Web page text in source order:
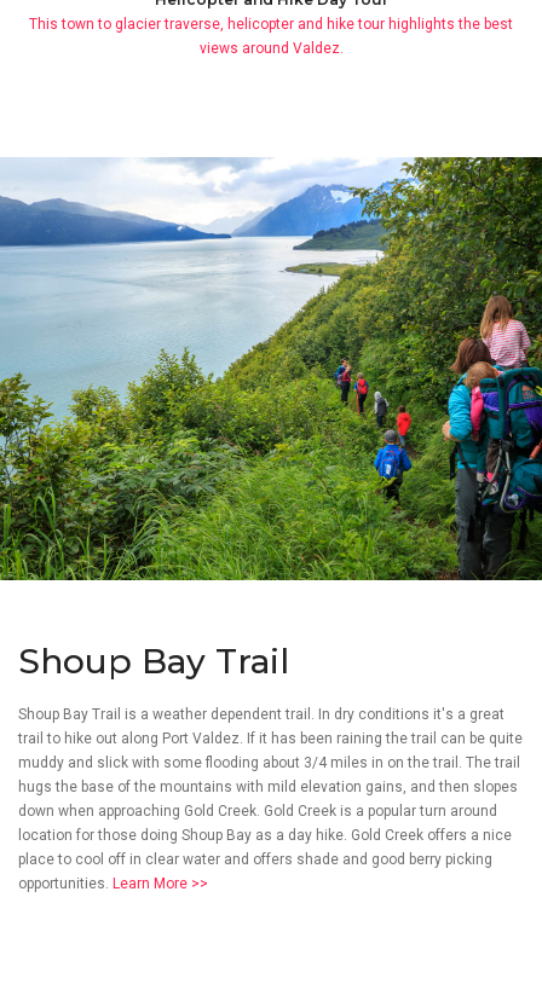
This town to glacier traverse, helicopter and hike tour highlights the best
views around Valdez.
Shoup Bay Trail
Shoup Bay Trail is a weather dependent trail. In dry conditions it's a great
trail to hike out along Port Valdez. If it has been raining the trail can be quite
muddy and slick with some flooding about 3/4 miles in on the trail. The trail
hugs the base of the mountains with mild elevation gains, and then slopes
down when approaching Gold Creek. Gold Creek is a popular turn around
location for those doing Shoup Bay as a day hike. Gold Creek offers a nice
place to cool off in clear water and offers shade and good berry picking
opportunities. Learn More >>